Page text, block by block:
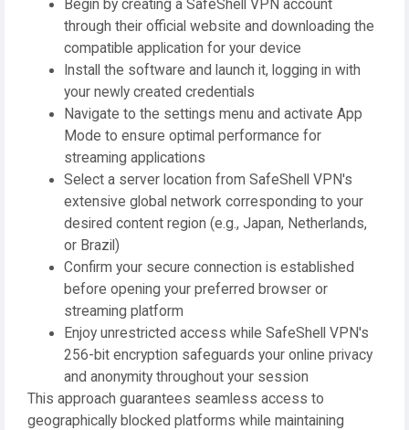
Begin by creating a SafeShell VPN account
through their official website and downloading the
compatible application for your device
Install the software and launch it, logging in with
your newly created credentials
Navigate to the settings menu and activate App
Mode to ensure optimal performance for
streaming applications
Select a server location from SafeShell VPN's
extensive global network corresponding to your
desired content region (e.g., Japan, Netherlands,
or Brazil)
Confirm your secure connection is established
before opening your preferred browser or
streaming platform
Enjoy unrestricted access while SafeShell VPN's
256-bit encryption safeguards your online privacy
and anonymity throughout your session
This approach guarantees seamless access to
geographically blocked platforms while maintaining